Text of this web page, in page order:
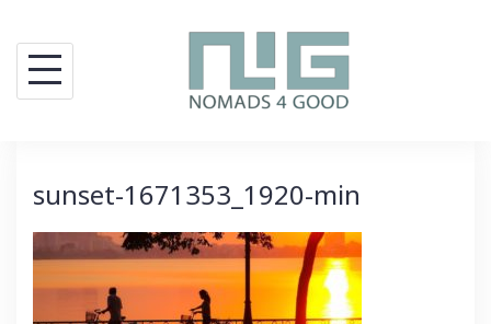
content
sunset-1671353_1920-min